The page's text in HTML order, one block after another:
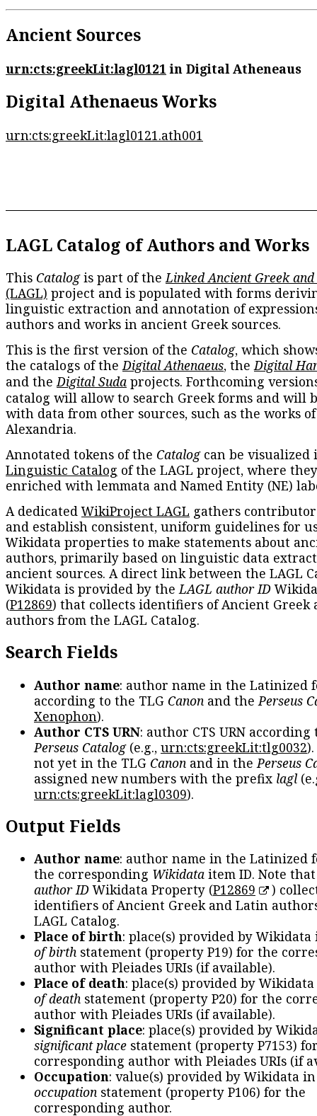
Ancient Sources
urn:cts:greekLit:lagl0121 in Digital Atheneaus
Digital Athenaeus Works
urn:cts:greekLit:lagl0121.ath001
LAGL Catalog of Authors and Works
This Catalogis part of theLinked Ancient Greek
(LAGL) project and is populated with forms
linguistic extraction and annotation of
authors and works in ancient Greek sources.
This is the first version of the Catalog, which
the catalogs of theDigital Athenaeus, theDigital
and theDigital Suda projects. Forthcoming
catalog will allow to search Greek forms and will
with data from other sources, such as the works
Alexandria.
Annotated tokens of the Catalogcan be visualized
Linguistic Catalog of the LAGL project, where
enriched with lemmata and Named Entity (NE)
A dedicatedWikiProject LAGL gathers
and establish consistent, uniform guidelines for
Wikidata properties to make statements about
authors, primarily based on linguistic data
ancient sources. A direct link between the LAGL
Wikidata is provided by theLAGL author ID
(P12869) that collects identifiers of Ancient Greek
authors from the LAGL Catalog.
Search Fields
Author name: author name in the Latinized
according to the TLG Canon and the Perseus
Xenophon).
Author CTS URN: author CTS URN according
Perseus Catalog(e.g., urn:cts:greekLit:tlg0032
not yet in the TLG Canon and in the Perseus
assigned new numbers with the prefix lagl
urn:cts:greekLit:lagl0309).
Output Fields
Author name: author name in the Latinized
the corresponding Wikidata item ID. Note
author IDWikidata Property (P12869
)
identifiers of Ancient Greek and Latin
LAGL Catalog.
Place of birth: place(s) provided by
of birth statement (property P19) for the
author with Pleiades URIs (if available).
Place of death: place(s) provided by
of death statement (property P20) for the
author with Pleiades URIs (if available).
Significant place: place(s) provided by
significant place statement (property P7153)
corresponding author with Pleiades URIs (if
Occupation: value(s) provided by Wikidata
occupation statement (property P106) for the
corresponding author.